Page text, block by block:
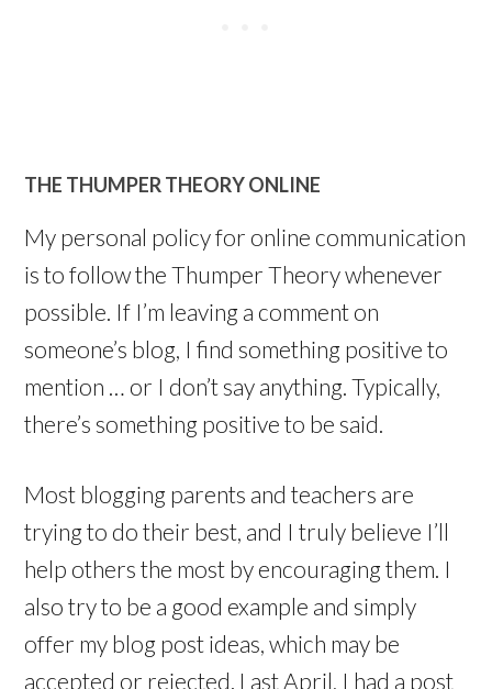
THE THUMPER THEORY ONLINE
My personal policy for online communication
is to follow the Thumper Theory whenever
possible. If I’m leaving a comment on
someone’s blog, I find something positive to
mention … or I don’t say anything. Typically,
there’s something positive to be said.
Most blogging parents and teachers are
trying to do their best, and I truly believe I’ll
help others the most by encouraging them. I
also try to be a good example and simply
offer my blog post ideas, which may be
accepted or rejected. Last April, I had a post